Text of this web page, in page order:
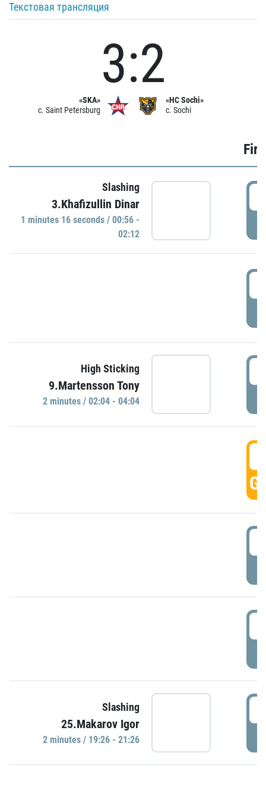
Текстовая трансляция
«SKA»
c. Saint Petersburg
3:2
«HC Sochi»
c. Sochi
Slashing
3.Khafizullin Dinar
1 minutes 16 seconds / 00:56 -
02:12
High Sticking
9.Martensson Tony
2 minutes / 02:04 - 04:04
Slashing
25.Makarov Igor
2 minutes / 19:26 - 21:26